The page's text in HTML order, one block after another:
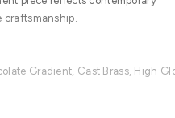
craftsmanship.
Gradient, Cast Brass, High